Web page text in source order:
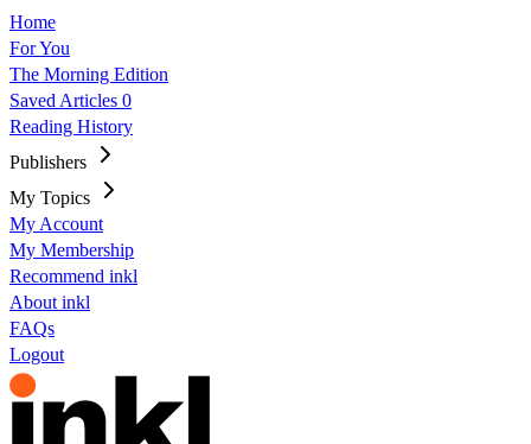
Home
For You
The Morning Edition
Saved Articles 0
Reading History
Publishers
My Topics
My Account
My Membership
Recommend inkl
About inkl
FAQs
Logout